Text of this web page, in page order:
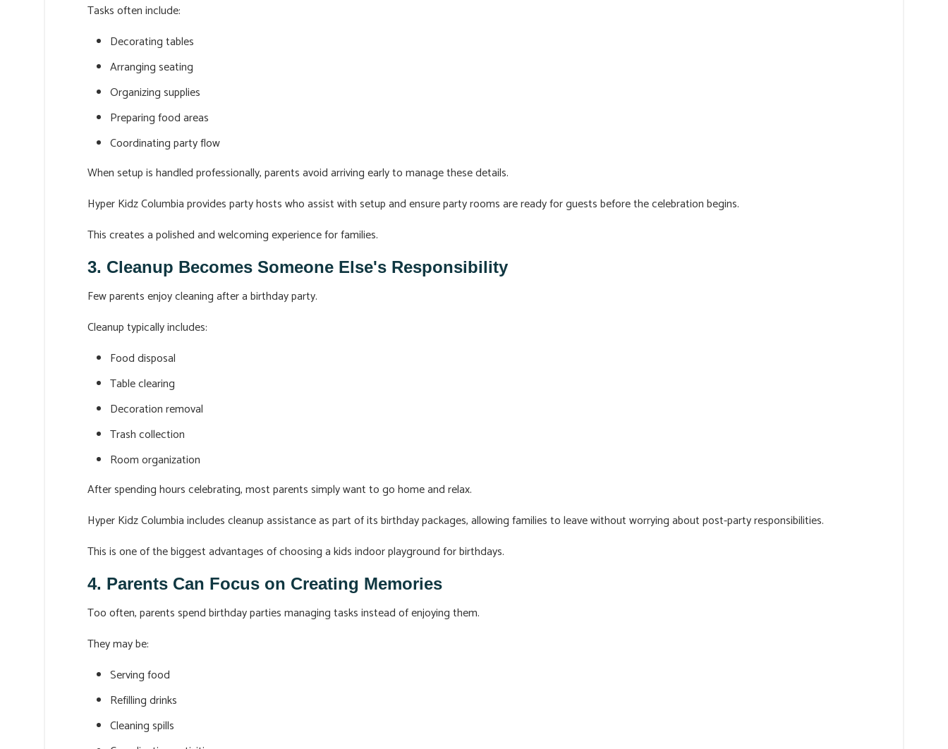
Tasks often include:
Decorating tables
Arranging seating
Organizing supplies
Preparing food areas
Coordinating party flow
When setup is handled professionally, parents avoid arriving early to manage these details.
Hyper Kidz Columbia provides party hosts who assist with setup and ensure party rooms are ready for guests before the celebration begins.
This creates a polished and welcoming experience for families.
3. Cleanup Becomes Someone Else's Responsibility
Few parents enjoy cleaning after a birthday party.
Cleanup typically includes:
Food disposal
Table clearing
Decoration removal
Trash collection
Room organization
After spending hours celebrating, most parents simply want to go home and relax.
Hyper Kidz Columbia includes cleanup assistance as part of its birthday packages, allowing families to leave without worrying about post-party responsibilities.
This is one of the biggest advantages of choosing a kids indoor playground for birthdays.
4. Parents Can Focus on Creating Memories
Too often, parents spend birthday parties managing tasks instead of enjoying them.
They may be:
Serving food
Refilling drinks
Cleaning spills